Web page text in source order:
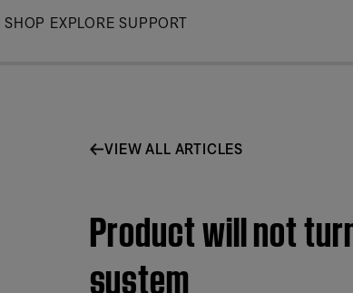
Skip
SHOP EXPLORE SUPPORT
VIEW ALL ARTICLES
Product will not
system